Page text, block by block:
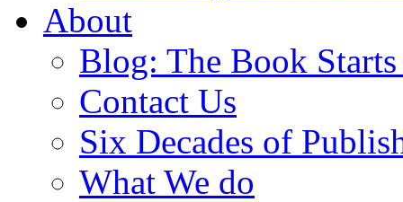
About
Blog: The Book
Contact Us
Six Decades of
What We do